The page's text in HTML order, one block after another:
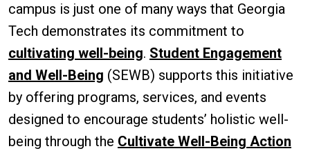
campus is just one of many ways that Georgia
Tech demonstrates its commitment to
cultivating well-being. Student Engagement
and Well-Being (SEWB) supports this initiative
by offering programs, services, and events
designed to encourage students’ holistic well-
being through the Cultivate Well-Being Action